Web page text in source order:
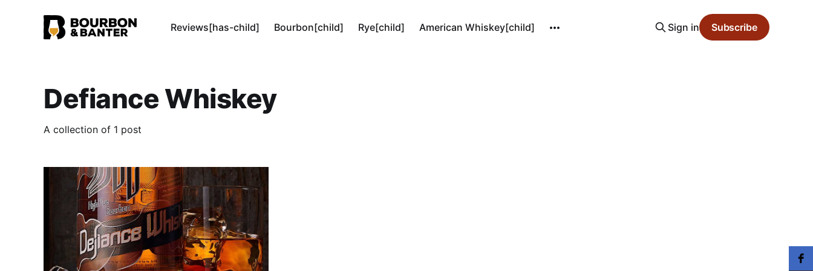
Reviews[has-child] Bourbon[child] Rye[child] American Whiskey[child] Sign in Subscribe
Defiance Whiskey
A collection of 1 post